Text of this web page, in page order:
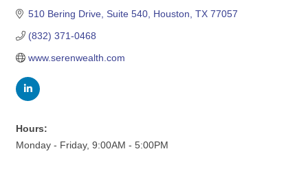
510 Bering Drive Suite 540 Houston TX 77057
(832) 371-0468
www.serenwealth.com
Hours:
Monday - Friday, 9:00AM - 5:00PM